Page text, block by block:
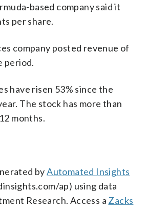
based company said it
per share.
company posted revenue of
period.
have risen 53% since the
The stock has more than
months.
byAutomated Insights
ap) using data
Research. Access a Zacks